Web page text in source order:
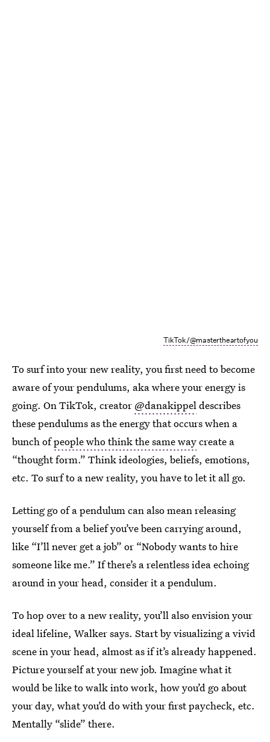
TikTok/@mastertheartofyou
To surf into your new reality, you first need to become
aware of your pendulums, aka where your energy is
going. On TikTok, creator @danakippeldescribes
these pendulums as the energy that occurs when a
bunch ofpeople who think the same waycreate a
“thought form.” Think ideologies, beliefs, emotions,
etc. To surf to a new reality, you have to let it all go.
Letting go of a pendulum can also mean releasing
yourself from a belief you’ve been carrying around,
like “I’ll never get a job” or “Nobody wants to hire
someone like me.” If there’s a relentless idea echoing
around in your head, consider it a pendulum.
To hop over to a new reality, you’ll also envision your
ideal lifeline, Walker says. Start by visualizing a vivid
scene in your head, almost as if it’s already happened.
Picture yourself at your new job. Imagine what it
would be like to walk into work, how you’d go about
your day, what you’d do with your first paycheck, etc.
Mentally “slide” there.